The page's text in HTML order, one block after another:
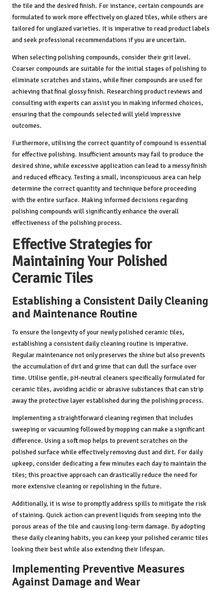
the tile and the desired finish. For instance, certain compounds are
formulated to work more effectively on glazed tiles, while others are
tailored for unglazed varieties. It is imperative to read product labels
and seek professional recommendations if you are uncertain.
When selecting polishing compounds, consider their grit level.
Coarser compounds are suitable for the initial stages of polishing to
eliminate scratches and stains, while finer compounds are used for
achieving that final glossy finish. Researching product reviews and
consulting with experts can assist you in making informed choices,
ensuring that the compounds selected will yield impressive
outcomes.
Furthermore, utilising the correct quantity of compound is essential
for effective polishing. Insufficient amounts may fail to produce the
desired shine, while excessive application can lead to a messy finish
and reduced efficacy. Testing a small, inconspicuous area can help
determine the correct quantity and technique before proceeding
with the entire surface. Making informed decisions regarding
polishing compounds will significantly enhance the overall
effectiveness of the polishing process.
Effective Strategies for
Maintaining Your Polished
Ceramic Tiles
Establishing a Consistent Daily Cleaning
and Maintenance Routine
To ensure the longevity of your newly polished ceramic tiles,
establishing a consistent daily cleaning routine is imperative.
Regular maintenance not only preserves the shine but also prevents
the accumulation of dirt and grime that can dull the surface over
time. Utilise gentle, pH-neutral cleaners specifically formulated for
ceramic tiles, avoiding acidic or abrasive substances that can strip
away the protective layer established during the polishing process.
Implementing a straightforward cleaning regimen that includes
sweeping or vacuuming followed by mopping can make a significant
difference. Using a soft mop helps to prevent scratches on the
polished surface while effectively removing dust and dirt. For daily
upkeep, consider dedicating a few minutes each day to maintain the
tiles; this proactive approach can drastically reduce the need for
more extensive cleaning or repolishing in the future.
Additionally, it is wise to promptly address spills to mitigate the risk
of staining. Quick action can prevent liquids from seeping into the
porous areas of the tile and causing long-term damage. By adopting
these daily cleaning habits, you can keep your polished ceramic tiles
looking their best while also extending their lifespan.
Implementing Preventive Measures
Against Damage and Wear